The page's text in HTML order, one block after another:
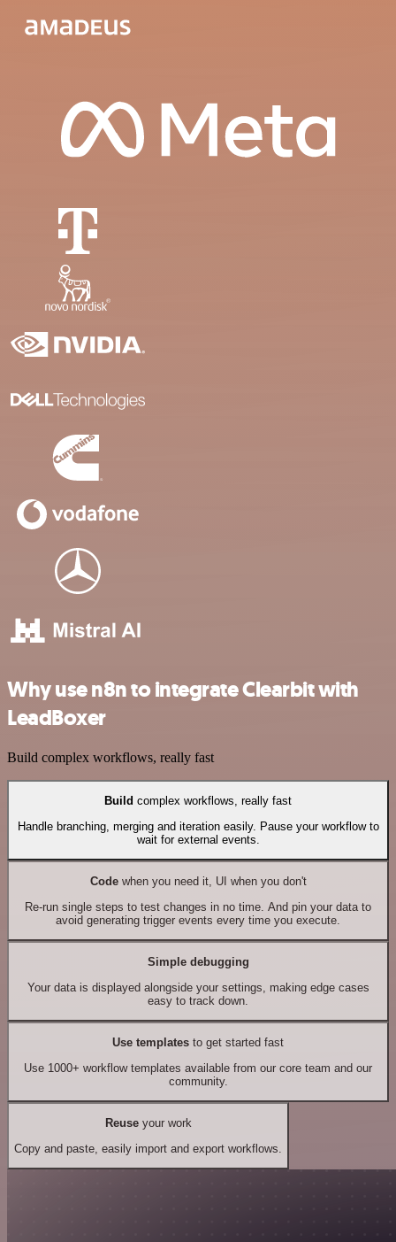
Why use n8n to integrate Clearbit with
LeadBoxer
Build complex workflows, really fast
Build complex workflows, really fast
Handle branching, merging and iteration easily. Pause your workflow to
wait for external events.
Codewhen you need it, UI when you don't
Re-run single steps to test changes in no time. And pin your data to
avoid generating trigger events every time you execute.
Simple debugging
Your data is displayed alongside your settings, making edge cases
easy to track down.
Use templates to get started fast
Use 1000+ workflow templates available from our core team and our
community.
Reuseyour work
Copy and paste, easily import and export workflows.